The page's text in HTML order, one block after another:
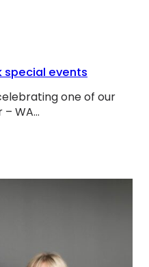
special events
one of our
WA…